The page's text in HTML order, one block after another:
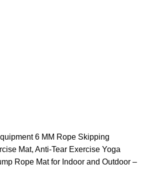
6 MM Rope Skipping
Mat, Anti-Tear Exercise Yoga
Rope Mat for Indoor and Outdoor –